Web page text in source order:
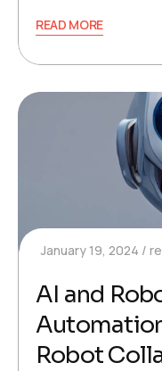
READ MORE
January 19, 2024
AI and
Robot